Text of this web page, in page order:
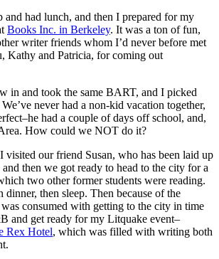
and had lunch, and then I prepared for my
Books Inc. in Berkeley. It was a ton of fun,
writer friends whom I’d never before met
Kathy and Patricia, for coming out
in and took the same BART, and I picked
never had a non-kid vacation together,
had a couple of days off school, and,
How could we NOT do it?
visited our friend Susan, who has been laid up
then we got ready to head to the city for a
two other former students were reading.
then sleep. Then because of the
consumed with getting to the city in time
and get ready for my Litquake event–
Rex Hotel, which was filled with writing both